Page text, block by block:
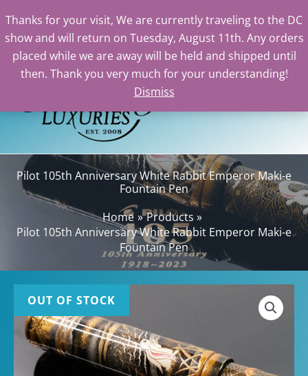
Thanks for your visit, We are currently traveling to the DC
show and will return on Tuesday, August 11th. Any orders
placed while we are away will be held and shipped until
then. Thank you very much for your understanding!
Dismiss
Skip
Pilot 105th Anniversary White Rabbit Emperor Maki-e
Fountain Pen
Home
Products
Pilot 105th Anniversary White Rabbit Emperor Maki-e
Fountain Pen
OUT OF STOCK